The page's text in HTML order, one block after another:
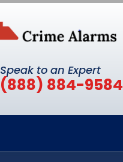
Speak to an Expert
(888) 884-9584